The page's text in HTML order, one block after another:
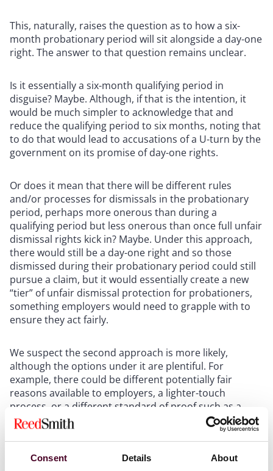
Consent Details About
This, naturally, raises the question as to how a six-
month probationary period will sit alongside a day-one
right. The answer to that question remains unclear.
Is it essentially a six-month qualifying period in
disguise? Maybe. Although, if that is the intention, it
would be much simpler to acknowledge that and
reduce the qualifying period to six months, noting that
to do that would lead to accusations of a U-turn by the
government on its promise of day-one rights.
Or does it mean that there will be different rules
and/or processes for dismissals in the probationary
period, perhaps more onerous than during a
qualifying period but less onerous than once full unfair
dismissal rights kick in? Maybe. Under this approach,
there would still be a day-one right and so those
dismissed during their probationary period could still
pursue a claim, but it would essentially create a new
“tier” of unfair dismissal protection for probationers,
something employers would need to grapple with to
ensure they act fairly.
We suspect the second approach is more likely,
although the options under it are plentiful. For
example, there could be different potentially fair
reasons available to employers, a lighter-touch
process, or a different standard of proof such as a
general obligation to act “reasonably” if dismissing
during the probationary period. It’s also unclear
whether employers will have any scope to extend
probationary periods if a longer period is needed to